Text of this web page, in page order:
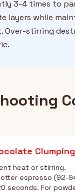
3-4 times to
layers while
Over-stirring
Clumping
heat or stirring.
espresso (92-
seconds. For